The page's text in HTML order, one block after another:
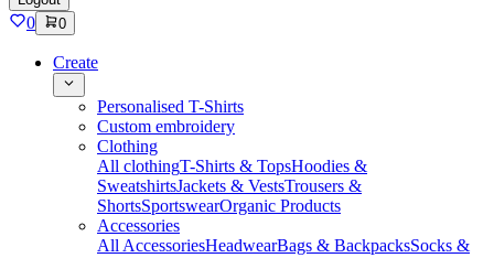
0 0
Create
Personalised T-Shirts
Custom embroidery
Clothing
All clothingT-Shirts & TopsHoodies &
SweatshirtsJackets & VestsTrousers &
ShortsSportswearOrganic Products
Accessories
All AccessoriesHeadwearBags & BackpacksSocks &